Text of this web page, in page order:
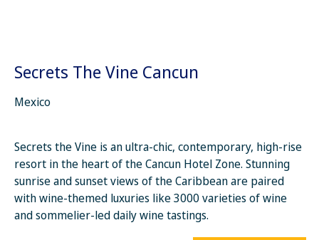
Secrets The Vine Cancun
Mexico
Secrets the Vine is an ultra-chic, contemporary, high-rise
resort in the heart of the Cancun Hotel Zone. Stunning
sunrise and sunset views of the Caribbean are paired
with wine-themed luxuries like 3000 varieties of wine
and sommelier-led daily wine tastings.